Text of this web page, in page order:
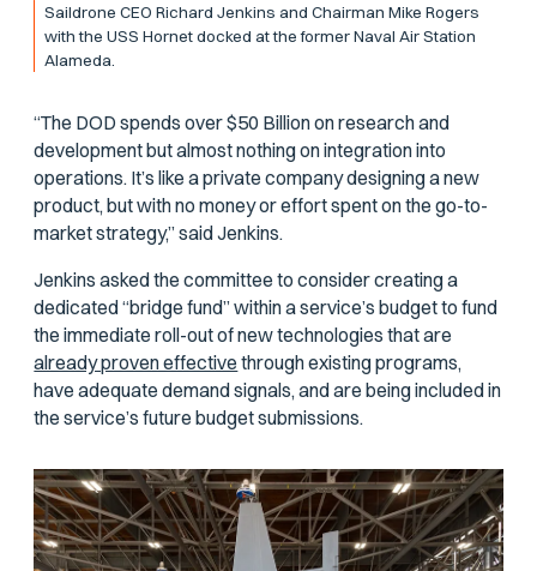
Saildrone CEO Richard Jenkins and Chairman Mike Rogers
with the USSHornetdocked at the former Naval Air Station
Alameda.
“The DOD spends over $50 Billion on research and
development but almost nothing on integration into
operations. It’s like a private company designing a new
product, but with no money or effort spent on the go-to-
market strategy,” said Jenkins.
Jenkins asked the committee to consider creating a
dedicated “bridge fund” within a service’s budget to fund
the immediate roll-out of new technologies that are
already proven effective through existing programs,
have adequate demand signals, and are being included in
the service’s future budget submissions.